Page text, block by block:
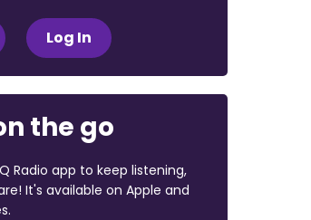
Log In
the go
Radio app to keep listening,
It's available on Apple and